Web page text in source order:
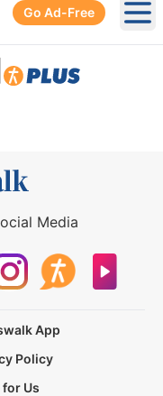
Go Ad-Free
Media
App
Policy
Us